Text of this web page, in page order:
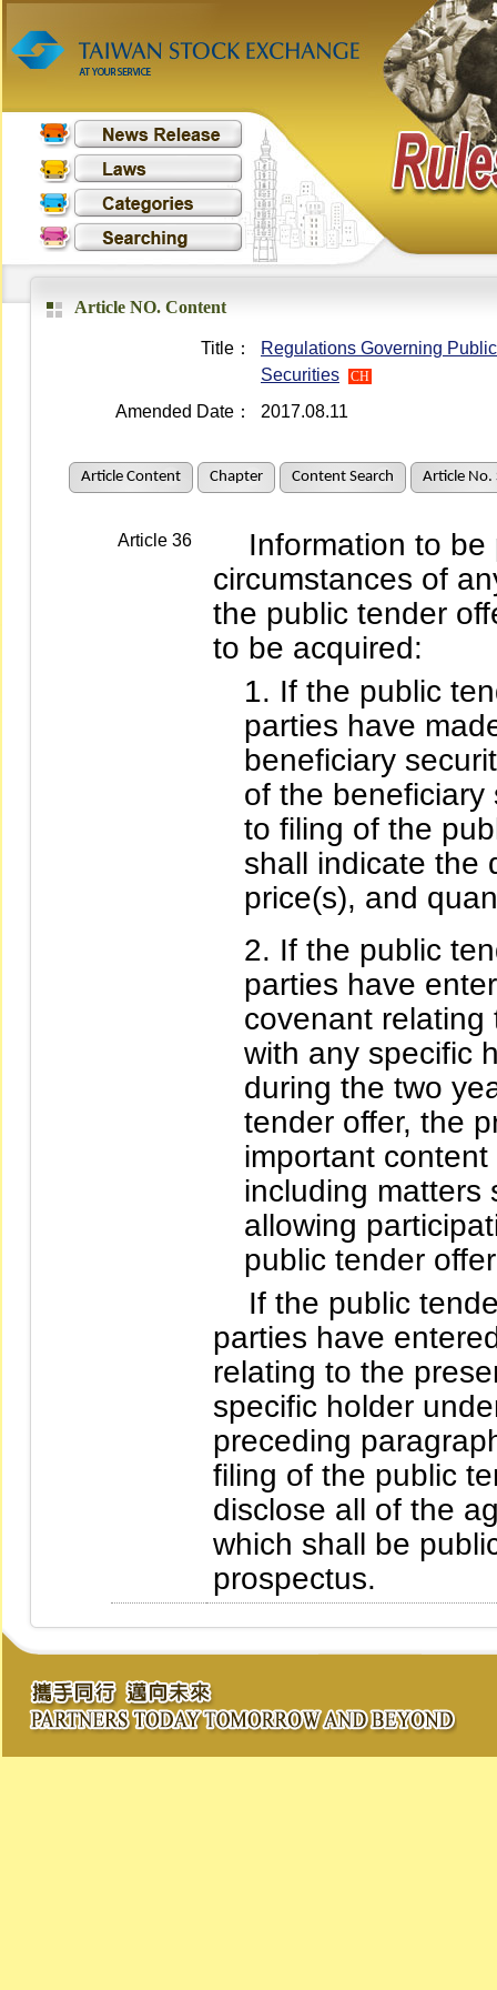
Article NO. Content
Title：
Regulations Governing
Securities
CH
Amended Date： 2017.08.11
Article Content Chapter Content Search Article No.
Article 36
Information to be
circumstances of
the public tender
to be acquired:
If the public
parties have
beneficiary
of the beneficiary
to filing of the
shall indicate the
price(s), and
If the public
parties have
covenant
with any specific
during the two
tender offer, the
important
including matters
allowing
public tender
If the public
parties have
relating to the
specific holder
preceding
filing of the public
disclose all of the
which shall be
prospectus.